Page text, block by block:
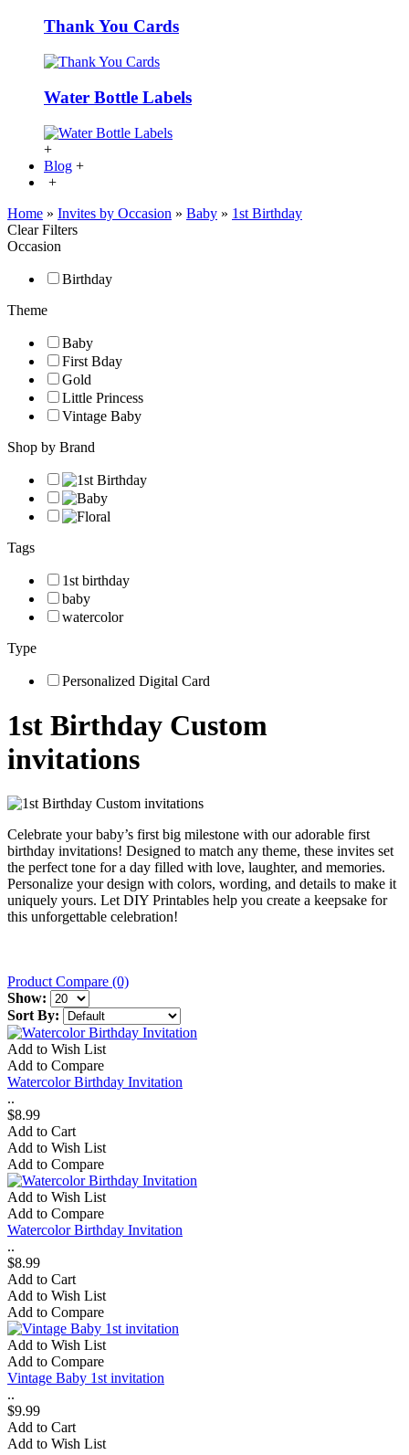
Thank You Cards
Water Bottle Labels
+
Blog +
+
Home » Invites by Occasion » Baby » 1st Birthday
Clear Filters
Occasion
Birthday
Theme
Baby
First Bday
Gold
Little Princess
Vintage Baby
Shop by Brand
Tags
1st birthday
baby
watercolor
Type
Personalized Digital Card
1st Birthday Custom
invitations
Celebrate your baby’s first big milestone with our adorable first
birthday invitations! Designed to match any theme, these invites set
the perfect tone for a day filled with love, laughter, and memories.
Personalize your design with colors, wording, and details to make it
uniquely yours. Let DIY Printables help you create a keepsake for
this unforgettable celebration!
Product Compare (0)
Show:
Sort By:
Add to Wish List
Add to Compare
Watercolor Birthday Invitation
..
$8.99
Add to Cart
Add to Wish List
Add to Compare
Add to Wish List
Add to Compare
Watercolor Birthday Invitation
..
$8.99
Add to Cart
Add to Wish List
Add to Compare
Add to Wish List
Add to Compare
Vintage Baby 1st invitation
..
$9.99
Add to Cart
Add to Wish List